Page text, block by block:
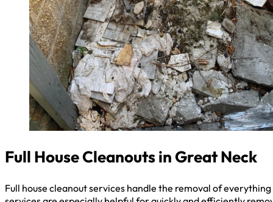
Full House Cleanouts in Great Neck
Full house cleanout services handle the removal of